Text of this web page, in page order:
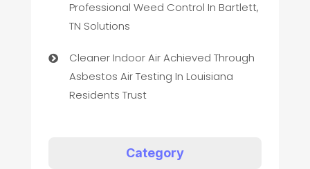
Professional Weed Control In Bartlett,
TN Solutions
Cleaner Indoor Air Achieved Through
Asbestos Air Testing In Louisiana
Residents Trust
Category